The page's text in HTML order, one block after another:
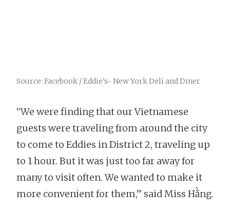
Source: Facebook / Eddie's- New York Deli and Diner
“We were finding that our Vietnamese
guests were traveling from around the city
to come to Eddies in District 2, traveling up
to 1 hour. But it was just too far away for
many to visit often. We wanted to make it
more convenient for them,” said Miss Hằng.